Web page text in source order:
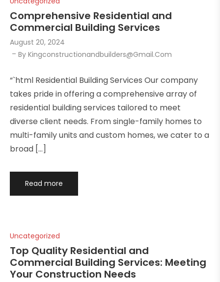
Comprehensive Residential and
Commercial Building Services
August 20, 2024
ByKingconstructionandbuilders@gmail.com
“`html Residential Building Services Our company
takes pride in offering a comprehensive array of
residential building services tailored to meet
diverse client needs. From single-family homes to
multi-family units and custom homes, we cater to a
broad […]
Read more
Uncategorized
Top Quality Residential and
Commercial Building Services: Meeting
Your Construction Needs